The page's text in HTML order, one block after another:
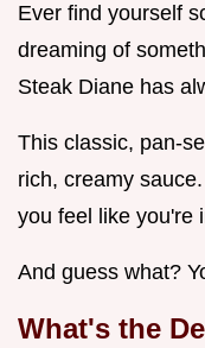
Ever find yourself
dreaming of
Steak Diane has
This classic, pan-
rich, creamy
you feel like you're
And guess what?
What's the